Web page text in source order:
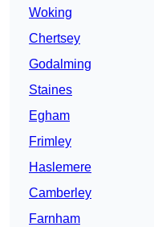
Woking
Chertsey
Godalming
Staines
Egham
Frimley
Haslemere
Camberley
Farnham